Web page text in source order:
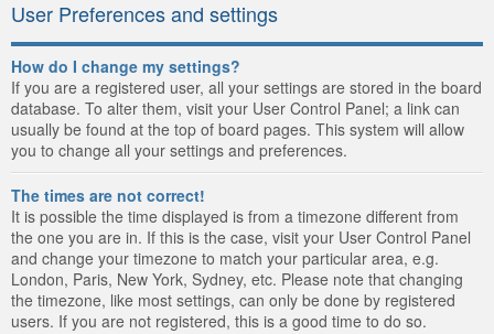
User Preferences and settings
How do I change my settings?
If you are a registered user, all your settings are stored in the board
database. To alter them, visit your User Control Panel; a link can
usually be found at the top of board pages. This system will allow
you to change all your settings and preferences.
The times are not correct!
It is possible the time displayed is from a timezone different from
the one you are in. If this is the case, visit your User Control Panel
and change your timezone to match your particular area, e.g.
London, Paris, New York, Sydney, etc. Please note that changing
the timezone, like most settings, can only be done by registered
users. If you are not registered, this is a good time to do so.